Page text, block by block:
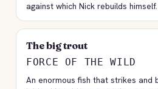
against which Nick rebuilds himself.
The big trout
FORCE OF THE WILD
An enormous fish that strikes and